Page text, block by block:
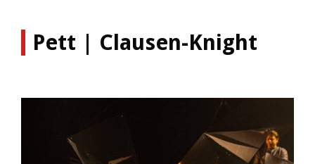
Pett | Clausen-Knight